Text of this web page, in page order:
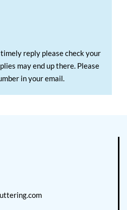
reply please check your
may end up there. Please
in your email.